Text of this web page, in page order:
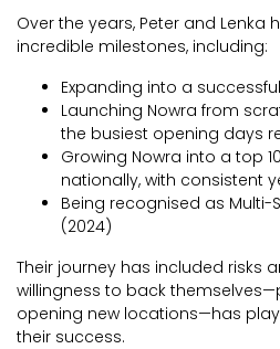
Over the years, Peter and Lenka
incredible milestones, including:
Expanding into a
Launching Nowra from
the busiest opening days
Growing Nowra into a top
nationally, with consistent
Being recognised as Multi-
(2024)
Their journey has included risks
willingness to back
opening new locations—has
their success.